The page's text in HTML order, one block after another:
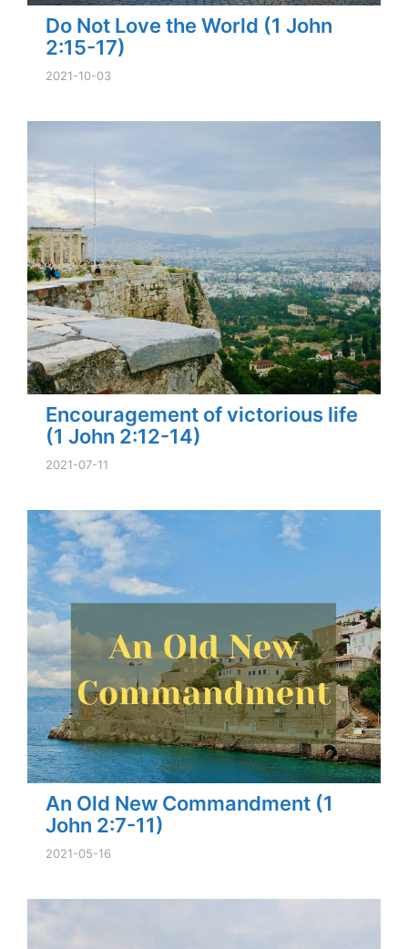
Do Not Love the World (1 John
2:15-17)
2021-10-03
Encouragement of victorious life
(1 John 2:12-14)
2021-07-11
An Old New Commandment (1
John 2:7-11)
2021-05-16